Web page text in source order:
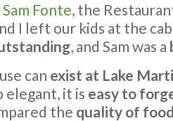
Sam Fonte, the
I left our kids at the
, and Sam was a
can exist at Lake
elegant, it is easy to
the quality of